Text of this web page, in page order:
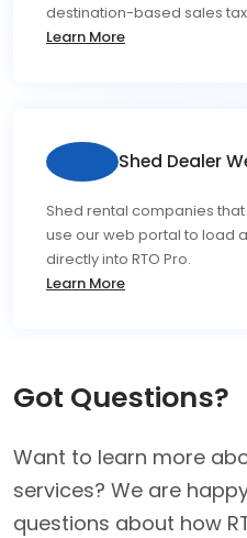
destination-based sales
Learn More
Shed Dealer
Shed rental companies
use our web portal to load
directly into RTO Pro.
Learn More
Got Questions?
Want to learn more
services? We are
questions about how